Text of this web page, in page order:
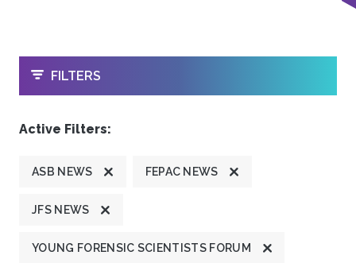
OPEN
FILTERS
Active Filters:
ASB NEWS FEPAC NEWS
JFS NEWS
YOUNG FORENSIC SCIENTISTS FORUM